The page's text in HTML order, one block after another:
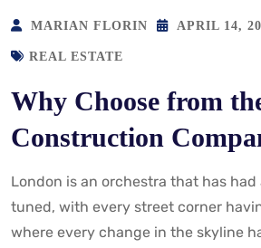
MARIAN FLORIN APRIL 14,
REAL ESTATE
Why Choose from
Construction
London is an orchestra that has
tuned, with every street corner
where every change in the skyline